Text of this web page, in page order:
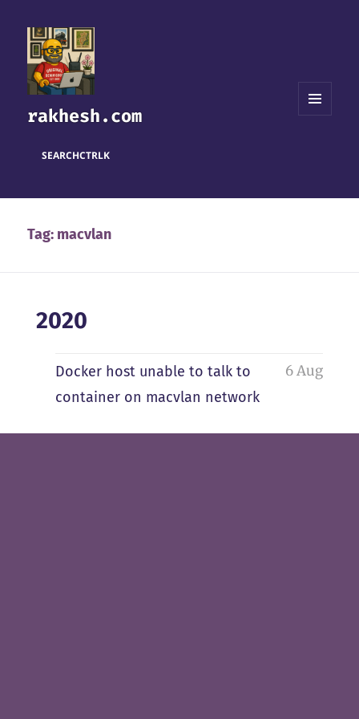
rakhesh.com
SEARCHCTRLK
Tag: macvlan
2020
Docker host unable to talk to
container on macvlan network
6 Aug